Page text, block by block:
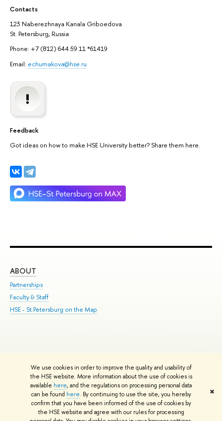
We use cookies in order to improve the quality and usability of
the HSE website. More information about the use of cookies is
available here, and the regulations on processing personal data
can be found here. By continuing to use the site, you hereby
confirm that you have been informed of the use of cookies by
the HSE website and agree with our rules for processing
✖
Contacts
123 Naberezhnaya Kanala Griboedova
St. Petersburg, Russia
Phone: +7 (812) 644 59 11 *61419
Email: echumakova@hse.ru
Feedback
Got ideas on how to make HSE University better? Share them here.
ABOUT
Partnerships
Faculty & Staff
HSE - St.Petersburg on the Map
© HSE University 1993–2026 Contacts Copyright Privacy Policy
HSE Sans and HSE Slab fonts developed by the HSE Art and Design